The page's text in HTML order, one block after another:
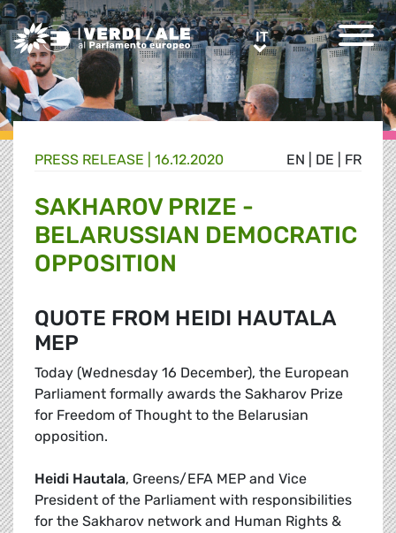
Greens/EFA Home ITIT
EN DE FR
PRESS RELEASE | 16.12.2020
SAKHAROV PRIZE -
BELARUSSIAN DEMOCRATIC
OPPOSITION
QUOTE FROM HEIDI HAUTALA
MEP
Today (Wednesday 16 December), the European
Parliament formally awards the Sakharov Prize
for Freedom of Thought to the Belarusian
opposition.
Heidi Hautala, Greens/EFA MEP and Vice
President of the Parliament with responsibilities
for the Sakharov network and Human Rights &